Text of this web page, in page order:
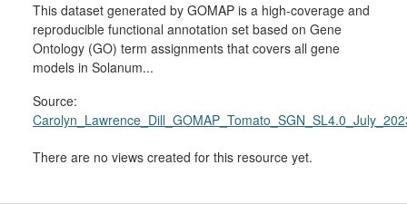
This dataset generated by GOMAP is a high-coverage and
reproducible functional annotation set based on Gene
Ontology (GO) term assignments that covers all gene
models in Solanum...
Source:
There are no views created for this resource yet.